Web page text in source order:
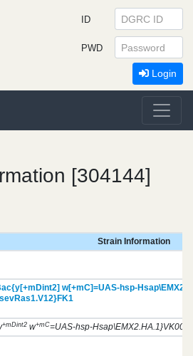
ID
PWD
Login
[304144]
Strain Information
w[+mC]=UAS-hsp-
FK1
+mDint2w+mC=UAS-hsp-